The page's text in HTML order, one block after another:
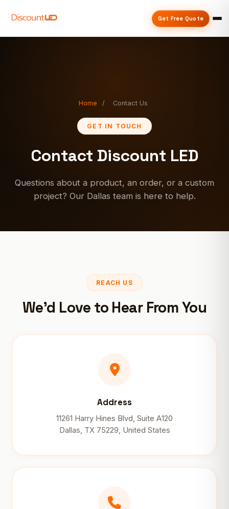
Get Free Quote
Home / Contact Us
GET IN TOUCH
Contact Discount LED
Questions about a product, an order, or a custom
project? Our Dallas team is here to help.
REACH US
We'd Love to Hear From You
Address
11261 Harry Hines Blvd, Suite A120
Dallas, TX 75229, United States